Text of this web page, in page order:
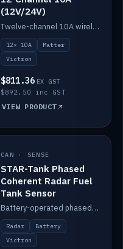
(12V/24V)
Twelve-channel 10A wireless controller with Matter, integrates with Victron.
12× 10A
Matter
Victron
$811.36 EX GST
$892.50 inc GST
VIEW PRODUCT
IN STOCK
CAN · SENSE
STAR-Tank Phased
Coherent Radar Fuel
Tank Sensor
Battery-operated phased-coherent radar fuel-tank level sensor, Victron/Cerbo compatible.
Radar
Battery
Victron